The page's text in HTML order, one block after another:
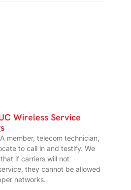
Wireless Service
member, telecom technician,
to call in and testify. We
if carriers will not
they cannot be allowed
networks.